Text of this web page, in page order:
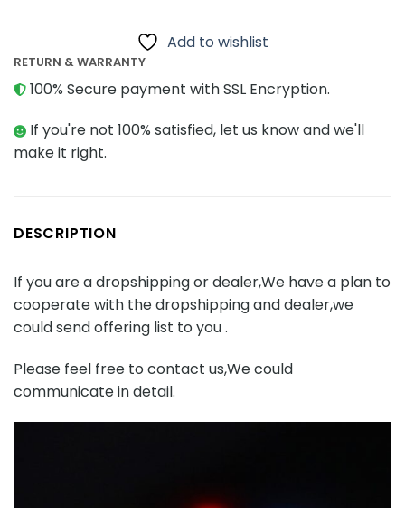
Add to wishlist
RETURN & WARRANTY
100% Secure payment with SSL Encryption.
If you're not 100% satisfied, let us know and we'll
make it right.
DESCRIPTION
If you are a dropshipping or dealer,We have a plan to
cooperate with the dropshipping and dealer,we
could send offering list to you .
Please feel free to contact us,We could
communicate in detail.